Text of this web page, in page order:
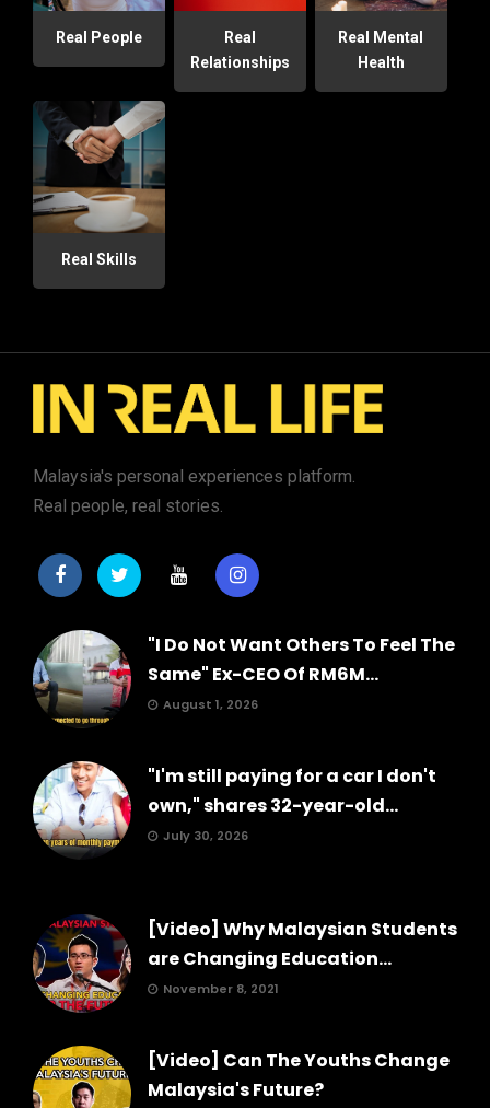
Real People
Real
Relationships
Real Mental
Health
Real Skills
Malaysia's personal experiences platform.
Real people, real stories.
"I Do Not Want Others To Feel The
Same" Ex-CEO Of RM6M...
August 1, 2026
"I'm still paying for a car I don't
own," shares 32-year-old...
July 30, 2026
[Video] Why Malaysian Students
are Changing Education...
November 8, 2021
[Video] Can The Youths Change
Malaysia's Future?